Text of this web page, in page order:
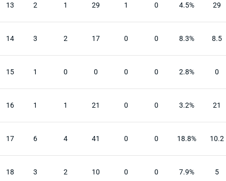
13 2 1 29 1 0 4.5% 29
14 3 2 17 0 0 8.3% 8.5
15 1 0 0 0 0 2.8% 0
16 1 1 21 0 0 3.2% 21
17 6 4 41 0 0 18.8% 10.2
18 3 2 10 0 0 7.9% 5